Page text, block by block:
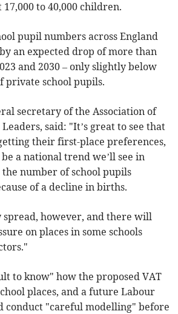
to 40,000 children.
pupil numbers across England
an expected drop of more than
and 2030 – only slightly below
private school pupils.
secretary of the Association of
said: "It’s great to see that
their first-place preferences,
a national trend we’ll see in
number of school pupils
of a decline in births.
spread, however, and there will
on places in some schools
to know" how the proposed VAT
places, and a future Labour
conduct "careful modelling" before